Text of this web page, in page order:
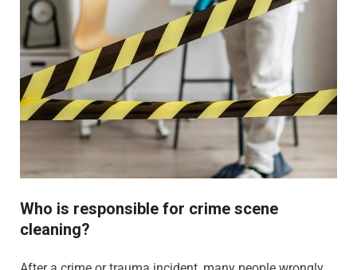
Who is responsible for crime scene
cleaning?